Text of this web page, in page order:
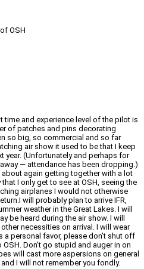
time and experience level of the pilot is
of patches and pins decorating
so big, so commercial and so far
air show it used to be that I keep
year. (Unfortunately and perhaps for
— attendance has been dropping.)
about again getting together with a lot
I only get to see at OSH, seeing the
airplanes I would not otherwise
will probably plan to arrive IFR,
weather in the Great Lakes. I will
be heard during the air show. I will
necessities on arrival. I will wear
a personal favor, please don’t shut off
Don’t go stupid and auger in on
will cast more aspersions on general
I will not remember you fondly.